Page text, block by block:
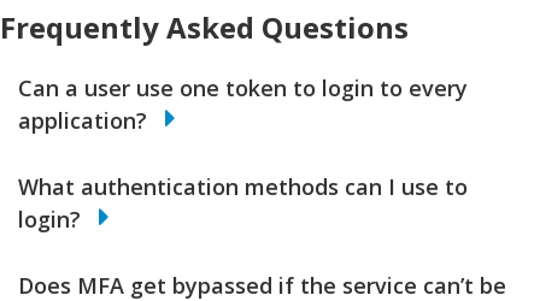
Frequently Asked Questions
Can a user use one token to login to every
application?
What authentication methods can I use to
login?
Does MFA get bypassed if the service can’t be